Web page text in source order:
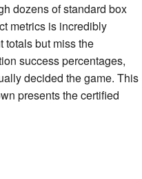
dozens of standard box
metrics is incredibly
totals but miss the
success percentages,
decided the game. This
presents the certified